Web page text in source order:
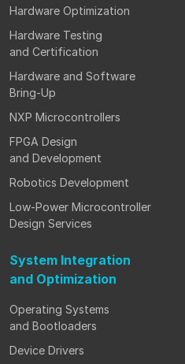
Hardware Optimization
Hardware Testing
and Certification
Hardware and Software
Bring-Up
NXP Microcontrollers
FPGA Design
and Development
Robotics Development
Low-Power Microcontroller
Design Services
System Integration
and Optimization
Operating Systems
and Bootloaders
Device Drivers